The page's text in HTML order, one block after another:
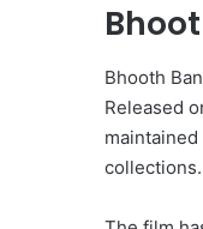
Bhooth
Released
collections.